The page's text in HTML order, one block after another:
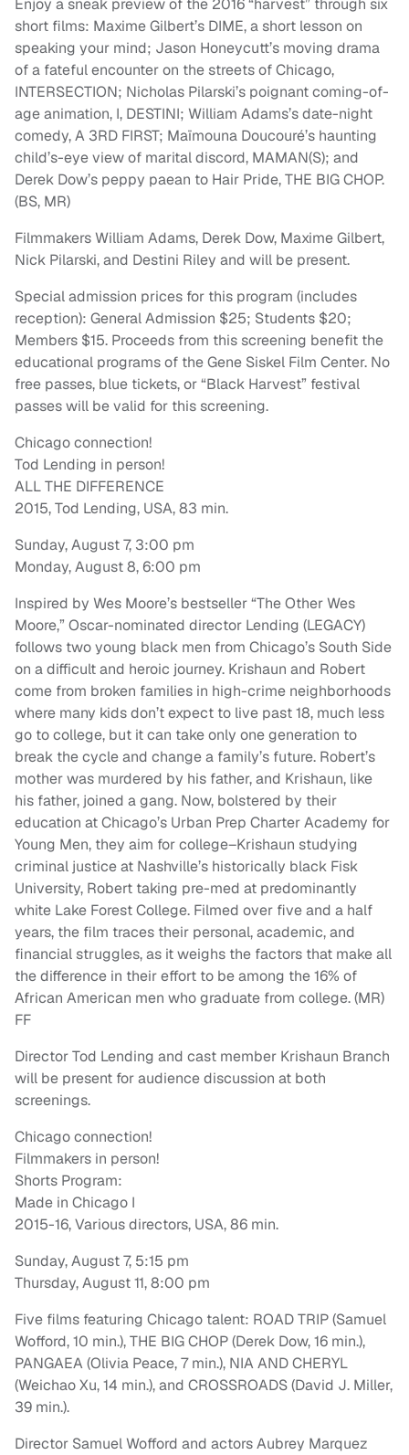
Enjoy a sneak preview of the 2016 “harvest” through six
short films: Maxime Gilbert’s DIME, a short lesson on
speaking your mind; Jason Honeycutt’s moving drama
of a fateful encounter on the streets of Chicago,
INTERSECTION; Nicholas Pilarski’s poignant coming-of-
age animation, I, DESTINI; William Adams’s date-night
comedy, A 3RD FIRST; Maïmouna Doucouré’s haunting
child’s-eye view of marital discord, MAMAN(S); and
Derek Dow’s peppy paean to Hair Pride, THE BIG CHOP.
(BS, MR)
Filmmakers William Adams, Derek Dow, Maxime Gilbert,
Nick Pilarski, and Destini Riley and will be present.
Special admission prices for this program (includes
reception): General Admission $25; Students $20;
Members $15. Proceeds from this screening benefit the
educational programs of the Gene Siskel Film Center. No
free passes, blue tickets, or “Black Harvest” festival
passes will be valid for this screening.
Chicago connection!
Tod Lending in person!
ALL THE DIFFERENCE
2015, Tod Lending, USA, 83 min.
Sunday, August 7, 3:00 pm
Monday, August 8, 6:00 pm
Inspired by Wes Moore’s bestseller “The Other Wes
Moore,” Oscar-nominated director Lending (LEGACY)
follows two young black men from Chicago’s South Side
on a difficult and heroic journey. Krishaun and Robert
come from broken families in high-crime neighborhoods
where many kids don’t expect to live past 18, much less
go to college, but it can take only one generation to
break the cycle and change a family’s future. Robert’s
mother was murdered by his father, and Krishaun, like
his father, joined a gang. Now, bolstered by their
education at Chicago’s Urban Prep Charter Academy for
Young Men, they aim for college–Krishaun studying
criminal justice at Nashville’s historically black Fisk
University, Robert taking pre-med at predominantly
white Lake Forest College. Filmed over five and a half
years, the film traces their personal, academic, and
financial struggles, as it weighs the factors that make all
the difference in their effort to be among the 16% of
African American men who graduate from college. (MR)
FF
Director Tod Lending and cast member Krishaun Branch
will be present for audience discussion at both
screenings.
Chicago connection!
Filmmakers in person!
Shorts Program:
Made in Chicago I
2015-16, Various directors, USA, 86 min.
Sunday, August 7, 5:15 pm
Thursday, August 11, 8:00 pm
Five films featuring Chicago talent: ROAD TRIP (Samuel
Wofford, 10 min.), THE BIG CHOP (Derek Dow, 16 min.),
PANGAEA (Olivia Peace, 7 min.), NIA AND CHERYL
(Weichao Xu, 14 min.), and CROSSROADS (David J. Miller,
39 min.).
Director Samuel Wofford and actors Aubrey Marquez